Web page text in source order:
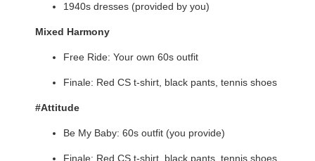
1940s dresses (provided by you)
Mixed Harmony
Free Ride: Your own 60s outfit
Finale: Red CS t-shirt, black pants, tennis shoes
#Attitude
Be My Baby: 60s outfit (you provide)
Finale: Red CS t-shirt, black pants, tennis shoes